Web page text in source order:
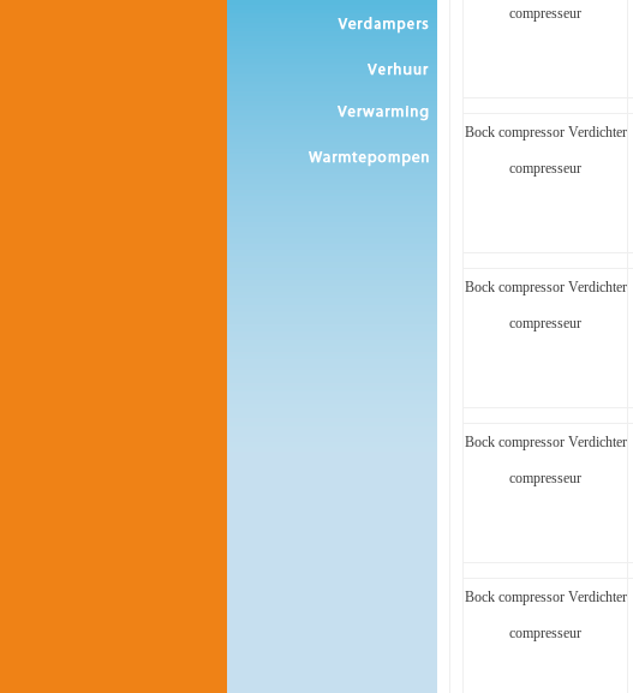
compresseur
Bock compressor Verdichter
compresseur
Bock compressor Verdichter
compresseur
Bock compressor Verdichter
compresseur
Bock compressor Verdichter
compresseur